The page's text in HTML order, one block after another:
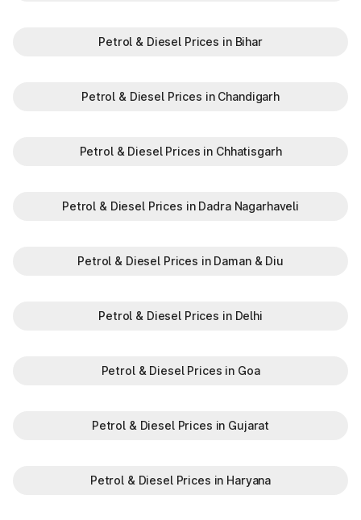
Kherari
Khuian Malkan
Ladowal
Madina Korsan
Petrol & Diesel Prices in Bihar
Petrol & Diesel Prices in Chandigarh
Petrol & Diesel Prices in Chhatisgarh
Petrol & Diesel Prices in Dadra Nagarhaveli
Petrol & Diesel Prices in Daman & Diu
Petrol & Diesel Prices in Delhi
Petrol & Diesel Prices in Goa
Petrol & Diesel Prices in Gujarat
Petrol & Diesel Prices in Haryana